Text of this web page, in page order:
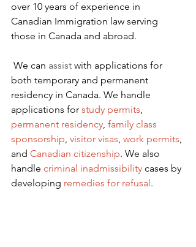
over 10 years of experience in
Canadian Immigration law serving
those in Canada and abroad.
We can assist with applications for
both temporary and permanent
residency in Canada. We handle
applications for study permits,
permanent residency, family class
sponsorship, visitor visas, work permits,
and Canadian citizenship. We also
handle criminal inadmissibility cases by
developing remedies for refusal .